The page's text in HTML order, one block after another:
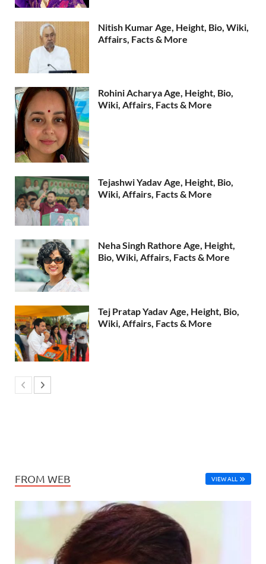
Nitish Kumar Age, Height, Bio, Wiki,
Affairs, Facts & More
Rohini Acharya Age, Height, Bio,
Wiki, Affairs, Facts & More
Tejashwi Yadav Age, Height, Bio,
Wiki, Affairs, Facts & More
Neha Singh Rathore Age, Height,
Bio, Wiki, Affairs, Facts & More
Tej Pratap Yadav Age, Height, Bio,
Wiki, Affairs, Facts & More
FROM WEB VIEW ALL